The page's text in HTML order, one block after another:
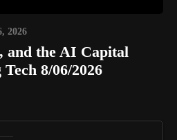
2026
and the AI Capital
8/06/2026